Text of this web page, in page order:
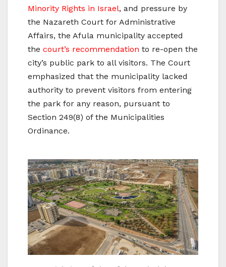
Minority Rights in Israel, and pressure by
the Nazareth Court for Administrative
Affairs, the Afula municipality accepted
the court’s recommendation to re-open the
city’s public park to all visitors. The Court
emphasized that the municipality lacked
authority to prevent visitors from entering
the park for any reason, pursuant to
Section 249(8) of the Municipalities
Ordinance.